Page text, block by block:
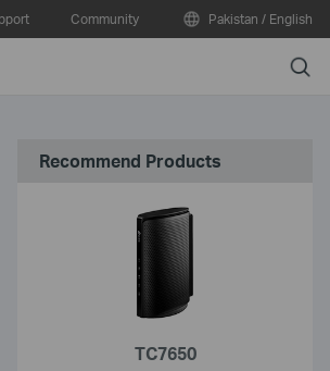
Community Pakistan / English
Search
Recommend Products
TC7650